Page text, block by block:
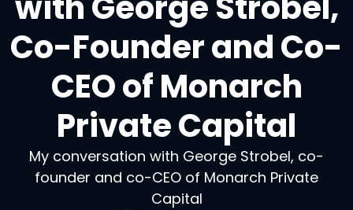
Co-Founder and Co-
CEO of Monarch
Private Capital
My conversation with George Strobel, co-
founder and co-CEO of Monarch Private
Capital